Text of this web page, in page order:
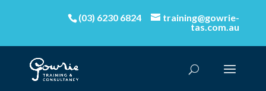
(03) 6230 6824
training@gowrie-
tas.com.au